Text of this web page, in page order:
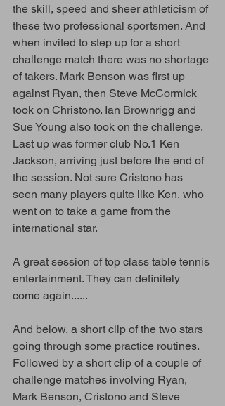
the skill, speed and sheer athleticism of
these two professional sportsmen. And
when invited to step up for a short
challenge match there was no shortage
of takers. Mark Benson was first up
against Ryan, then Steve McCormick
took on Christono. Ian Brownrigg and
Sue Young also took on the challenge.
Last up was former club No.1 Ken
Jackson, arriving just before the end of
the session. Not sure Cristono has
seen many players quite like Ken, who
went on to take a game from the
international star.
A great session of top class table tennis
entertainment. They can definitely
come again......
And below, a short clip of the two stars
going through some practice routines.
Followed by a short clip of a couple of
challenge matches involving Ryan,
Mark Benson, Cristono and Steve